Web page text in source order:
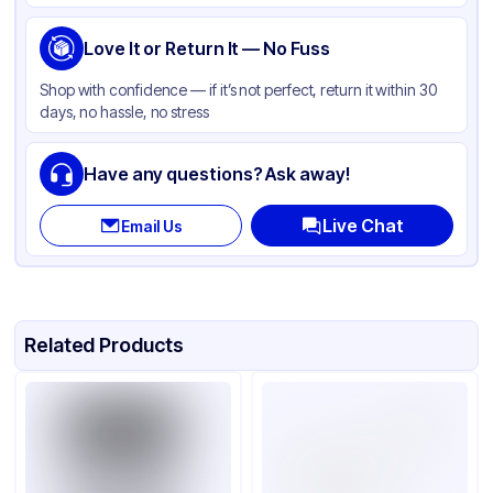
Wrapped None
Type Spoon
Love It or Return It — No Fuss
Shop with confidence — if it’s not perfect, return it within 30
days, no hassle, no stress
Have any questions? Ask away!
Email Us Live Chat
Related Products